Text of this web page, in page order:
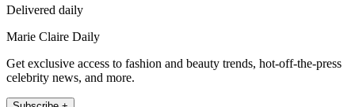
Delivered daily
Marie Claire Daily
Get exclusive access to fashion and beauty trends, hot-off-the-press
celebrity news, and more.